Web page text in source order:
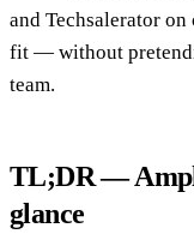
and Techsalerator
fit — without
team.
TL;DR —
glance